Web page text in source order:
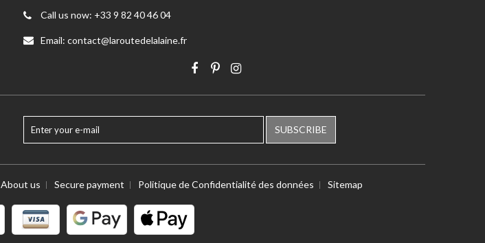
Call us now: +33 9 82 40 46 04
Email: contact@laroutedelalaine.fr
SUBSCRIBE
About us Secure payment Politique de Confidentialité des données Sitemap